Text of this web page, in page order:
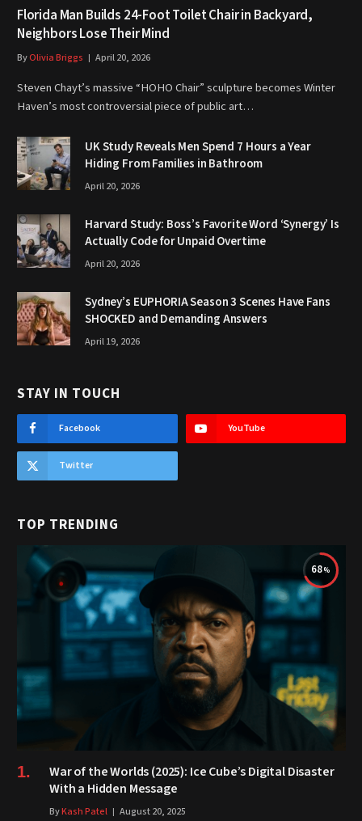
Florida Man Builds 24-Foot Toilet Chair in Backyard,
Neighbors Lose Their Mind
ByOlivia Briggs April 20, 2026
Steven Chayt’s massive “HOHO Chair” sculpture becomes Winter
Haven’s most controversial piece of public art…
UK Study Reveals Men Spend 7 Hours a Year
Hiding From Families in Bathroom
April 20, 2026
Harvard Study: Boss’s Favorite Word ‘Synergy’ Is
Actually Code for Unpaid Overtime
April 20, 2026
Sydney’s EUPHORIA Season 3 Scenes Have Fans
SHOCKED and Demanding Answers
April 19, 2026
STAY IN TOUCH
Facebook YouTube
Twitter
TOP TRENDING
68
War of the Worlds (2025): Ice Cube’s Digital Disaster
With a Hidden Message
ByKash Patel August 20, 2025